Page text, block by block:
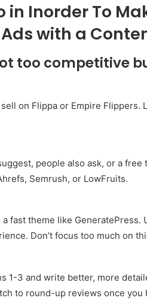
in Inorder To
with a
too competitive
on Flippa or Empire Flippers.
people also ask, or a
Semrush, or LowFruits.
fast theme like GeneratePress.
Don’t focus too much on
1-3 and write better, more
to round-up reviews once you